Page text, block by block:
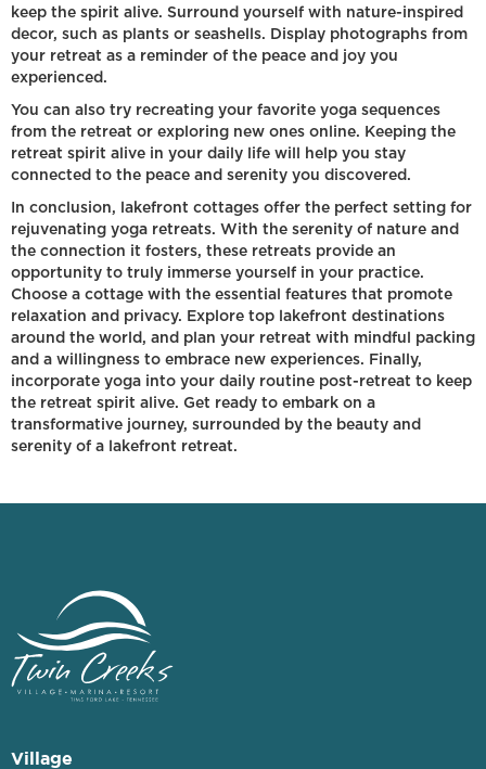
keep the spirit alive. Surround yourself with nature-inspired
decor, such as plants or seashells. Display photographs from
your retreat as a reminder of the peace and joy you
experienced.
You can also try recreating your favorite yoga sequences
from the retreat or exploring new ones online. Keeping the
retreat spirit alive in your daily life will help you stay
connected to the peace and serenity you discovered.
In conclusion, lakefront cottages offer the perfect setting for
rejuvenating yoga retreats. With the serenity of nature and
the connection it fosters, these retreats provide an
opportunity to truly immerse yourself in your practice.
Choose a cottage with the essential features that promote
relaxation and privacy. Explore top lakefront destinations
around the world, and plan your retreat with mindful packing
and a willingness to embrace new experiences. Finally,
incorporate yoga into your daily routine post-retreat to keep
the retreat spirit alive. Get ready to embark on a
transformative journey, surrounded by the beauty and
serenity of a lakefront retreat.
Village